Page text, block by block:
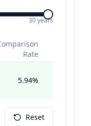
30 years
Rate
5.94%
Reset